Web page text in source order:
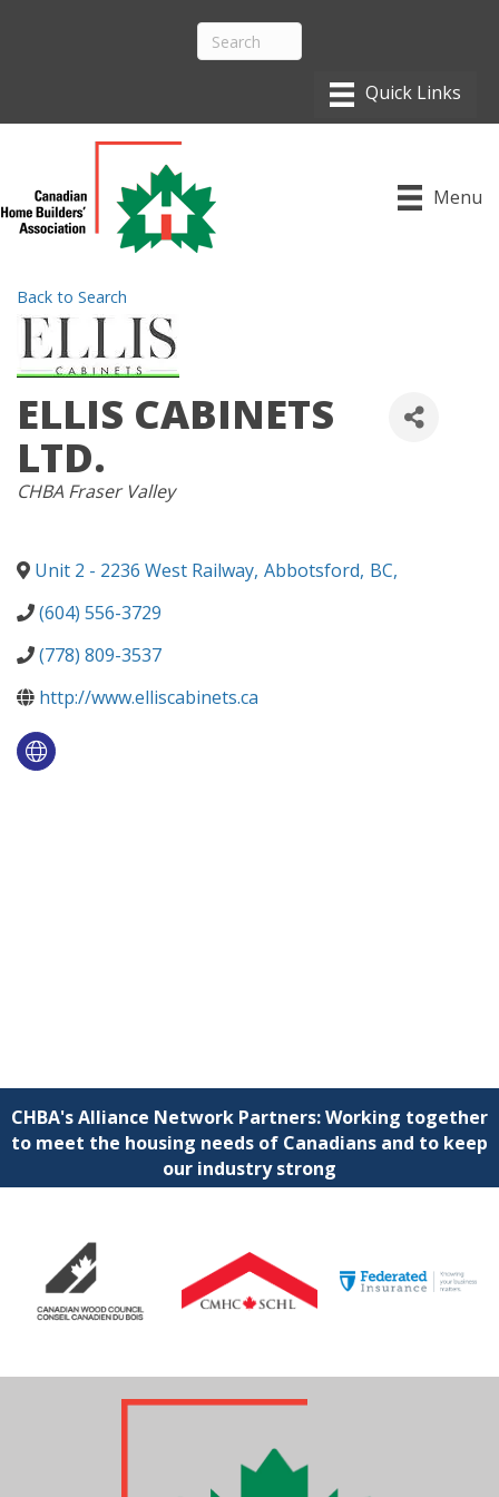
Menu
Back to Search
ELLIS CABINETS
LTD.
CATEGORIES
CHBA Fraser Valley
Unit 2 - 2236 West Railway, Abbotsford, BC,
(604) 556-3729
(778) 809-3537
http://www.elliscabinets.ca
CHBA's Alliance Network Partners: Working together
to meet the housing needs of Canadians and to keep
our industry strong